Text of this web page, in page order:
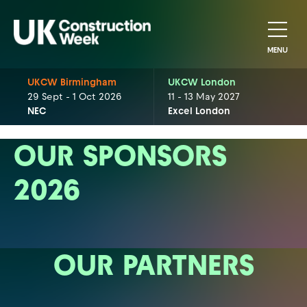
MENU
UKCW Birmingham
29 Sept - 1 Oct 2026
NEC
UKCW London
11 - 13 May 2027
Excel London
OUR SPONSORS
2026
OUR PARTNERS